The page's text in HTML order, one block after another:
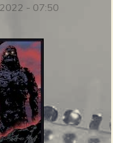
- 07:50